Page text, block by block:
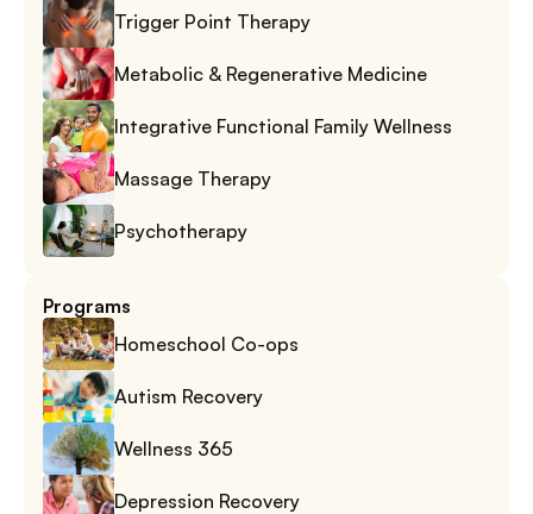
Trigger Point Therapy
Metabolic & Regenerative Medicine
Integrative Functional Family Wellness
Massage Therapy
Psychotherapy
Programs
Homeschool Co-ops
Autism Recovery
Wellness 365
Depression Recovery